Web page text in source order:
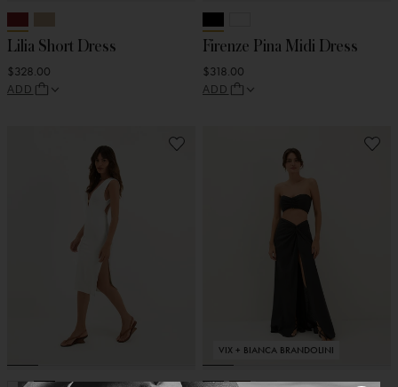
Lilia Short Dress
$328.00
ADD
Firenze Pina Midi Dress
$318.00
ADD
VIX + BIANCA BRANDOLINI